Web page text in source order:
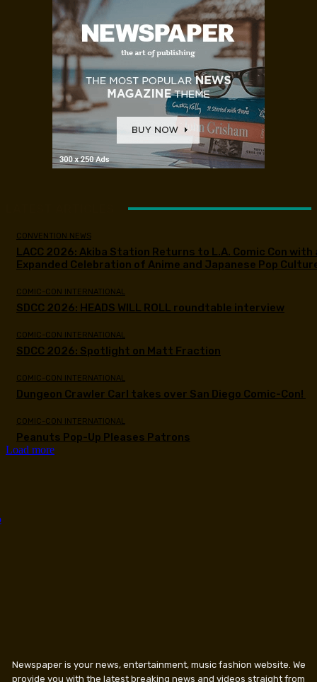
CONVENTION NEWS
LACC 2026: Akiba Station Returns to L.A. Comic Con with
Expanded Celebration of Anime and Japanese Pop
COMIC-CON INTERNATIONAL
SDCC 2026: HEADS WILL ROLL roundtable interview
COMIC-CON INTERNATIONAL
SDCC 2026: Spotlight on Matt Fraction
COMIC-CON INTERNATIONAL
Dungeon Crawler Carl takes over San Diego Comic-Con!
COMIC-CON INTERNATIONAL
Peanuts Pop-Up Pleases Patrons
Load more
Newspaper is your news, entertainment, music fashion website. We
provide you with the latest breaking news and videos straight from